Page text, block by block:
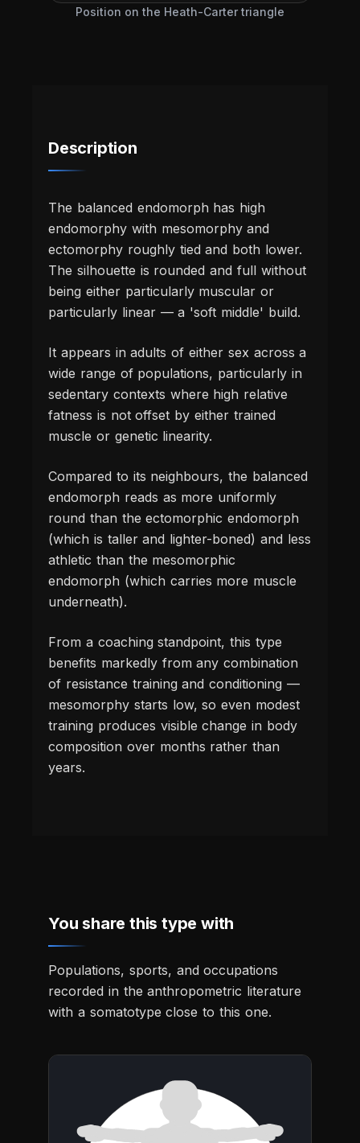
Position on the Heath-Carter triangle
Description
The balanced endomorph has high
endomorphy with mesomorphy and
ectomorphy roughly tied and both lower.
The silhouette is rounded and full without
being either particularly muscular or
particularly linear — a 'soft middle' build.
It appears in adults of either sex across a
wide range of populations, particularly in
sedentary contexts where high relative
fatness is not offset by either trained
muscle or genetic linearity.
Compared to its neighbours, the balanced
endomorph reads as more uniformly
round than the ectomorphic endomorph
(which is taller and lighter-boned) and less
athletic than the mesomorphic
endomorph (which carries more muscle
underneath).
From a coaching standpoint, this type
benefits markedly from any combination
of resistance training and conditioning —
mesomorphy starts low, so even modest
training produces visible change in body
composition over months rather than
years.
You share this type with
Populations, sports, and occupations
recorded in the anthropometric literature
with a somatotype close to this one.